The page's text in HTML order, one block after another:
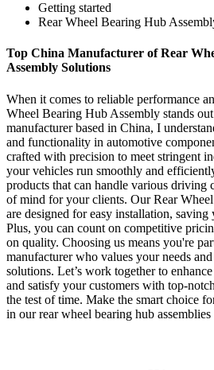
Getting started
Rear Wheel Bearing Hub
Top China Manufacturer of Rear
Assembly Solutions
When it comes to reliable performance
Wheel Bearing Hub Assembly stands
manufacturer based in China, I
and functionality in automotive
crafted with precision to meet stringent
your vehicles run smoothly and
products that can handle various driving
of mind for your clients. Our Rear
are designed for easy installation, saving
Plus, you can count on competitive
on quality. Choosing us means you're
manufacturer who values your needs
solutions. Let’s work together to
and satisfy your customers with top-
the test of time. Make the smart choice
in our rear wheel bearing hub